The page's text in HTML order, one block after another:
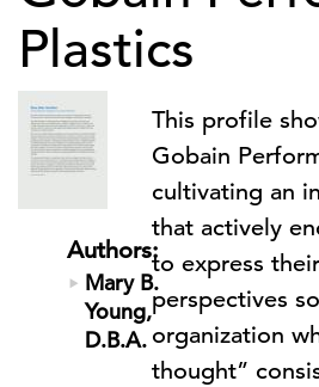
Plastics
Authors:
Mary B.
Young,
D.B.A.
This profile
Gobain
cultivating an
that actively
to express
perspectives
organization
thought”